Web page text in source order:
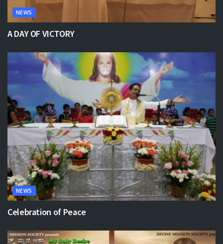
NEWS
A DAY OF VICTORY
NEWS
Celebration of Peace